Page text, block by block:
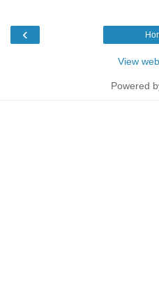
‹
View
Powered